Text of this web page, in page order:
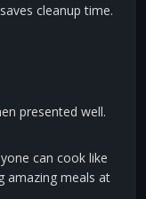
cleanup time.
presented well.
can cook like
amazing meals at